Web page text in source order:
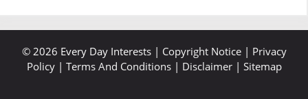
© 2026 Every Day Interests | Copyright Notice| Privacy
Policy| Terms And Conditions| Disclaimer| Sitemap